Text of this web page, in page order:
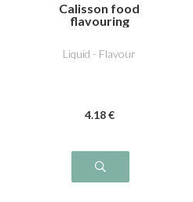
Calisson food
flavouring
Liquid - Flavour
4.18 €